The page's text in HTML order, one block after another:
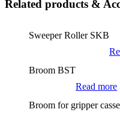
Related products &
Sweeper Roller SKB
Broom BST
Read more
Broom for gripper